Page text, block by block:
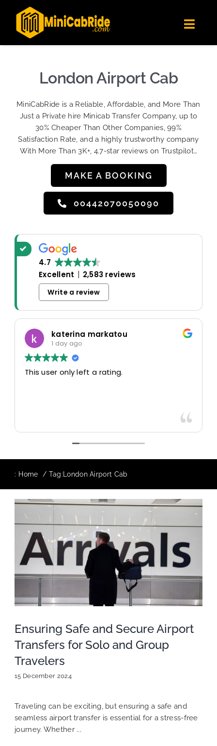
Londoners Favorite Ride-Hailing App
★★★★☆
Get the app
content
Get Quote
Become A Driver
Contact Us
Sign Up
London Airport Cab
MiniCabRide is a Reliable, Affordable, and More Than
Just a Private hire Minicab Transfer Company, up to
30% Cheaper Than Other Companies, 99%
Satisfaction Rate, and a highly trustworthy company
With More Than 3K+, 4.7-star reviews on Trustpilot…
MAKE A BOOKING
00442070050090
4.7
Excellent
2,583 reviews
Write a review
Oscar Warwick Thompson
5 days ago
Highly recommend this airport taxi service-
accommodating. Would definitely look to
use again in future particularly with our
driver.
: Home Tag: London Airport Cab
Ensuring Safe and Secure Airport
Transfers for Solo and Group
Travelers
15 December 2024
Traveling can be exciting, but ensuring a safe and
seamless airport transfer is essential for a stress-free
journey. Whether ...